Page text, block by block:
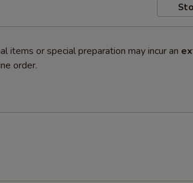
items or special preparation may incur an
order.